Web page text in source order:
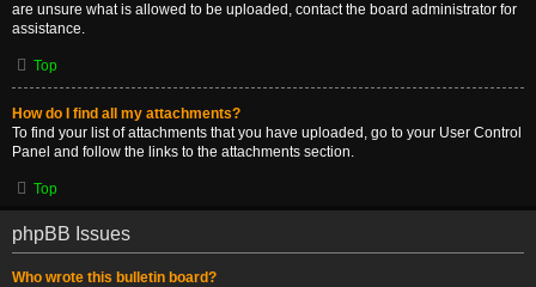
are unsure what is allowed to be uploaded, contact the board administrator for
assistance.
Top
How do I find all my attachments?
To find your list of attachments that you have uploaded, go to your User Control
Panel and follow the links to the attachments section.
Top
phpBB Issues
Who wrote this bulletin board?